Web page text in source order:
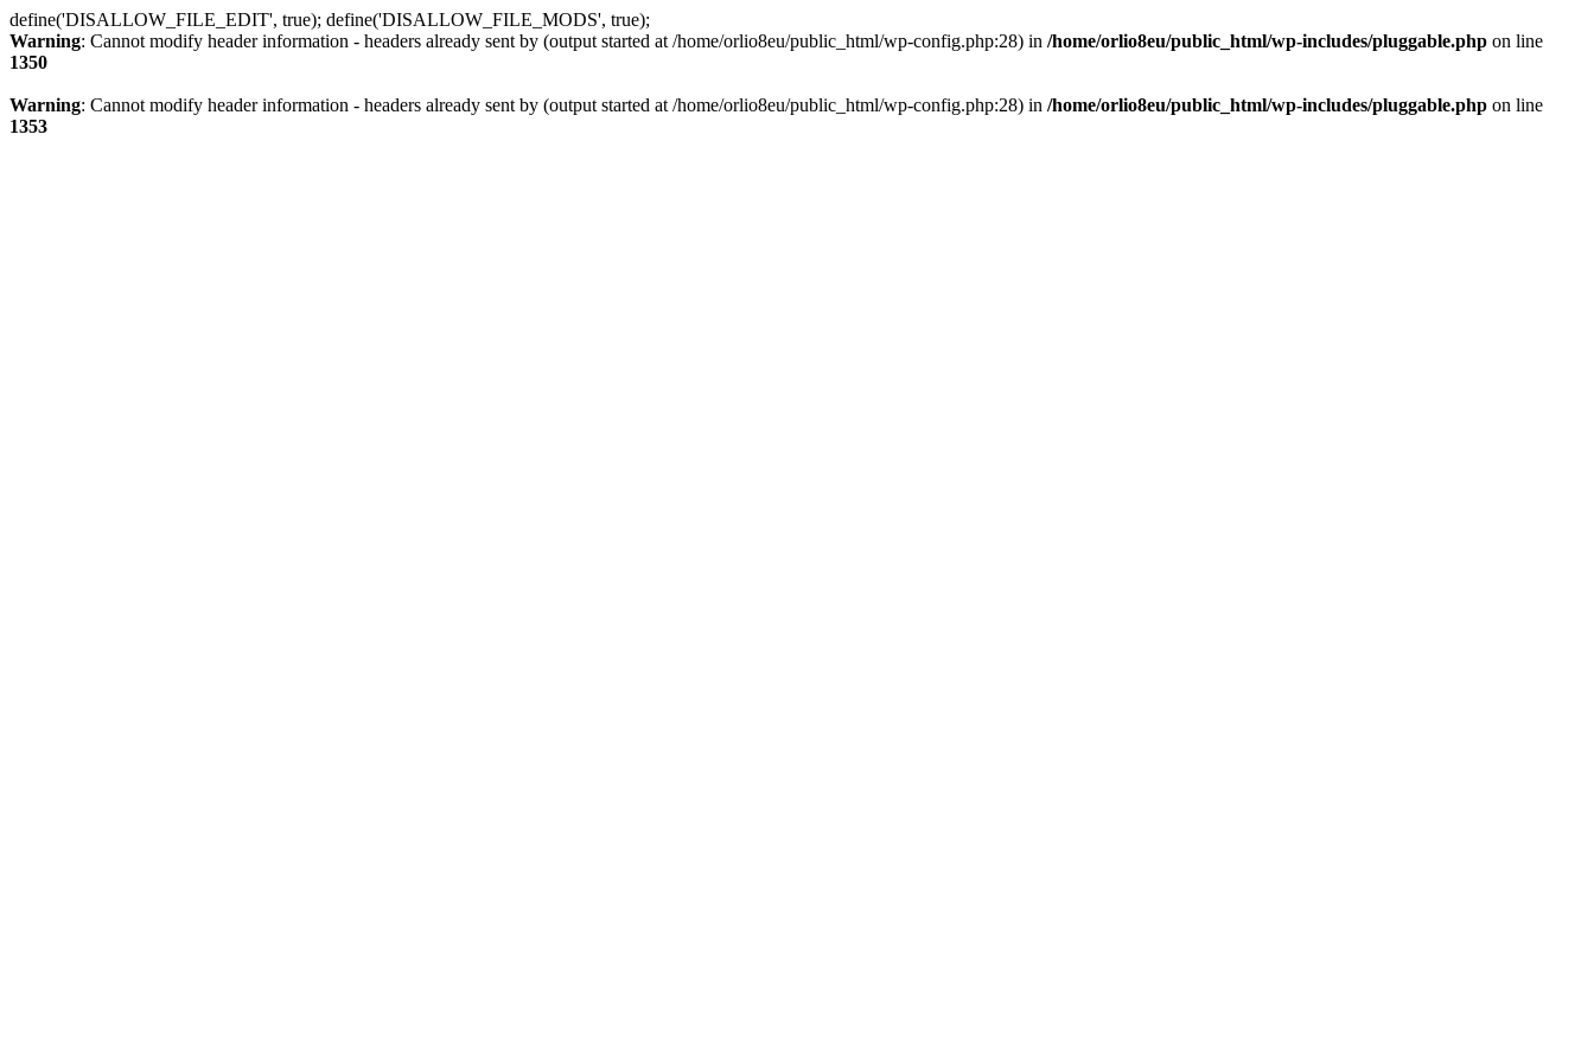
define('DISALLOW_FILE_EDIT', true); define('DISALLOW_FILE_MODS', true);
Warning: Cannot modify header information - headers already sent by (output started at /home/orlio8eu/public_html/wp-config.php:28) in /home/orlio8eu/public_html/wp-includes/pluggable.php on line
1350
Warning: Cannot modify header information - headers already sent by (output started at /home/orlio8eu/public_html/wp-config.php:28) in /home/orlio8eu/public_html/wp-includes/pluggable.php on line
1353